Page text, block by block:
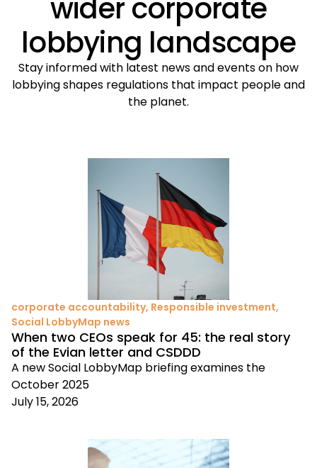
wider corporate
lobbying landscape
Stay informed with latest news and events on how
lobbying shapes regulations that impact people and
the planet.
corporate accountability, Responsible investment,
Social LobbyMap news
When two CEOs speak for 45: the real story
of the Evian letter and CSDDD
A new Social LobbyMap briefing examines the
October 2025
July 15, 2026